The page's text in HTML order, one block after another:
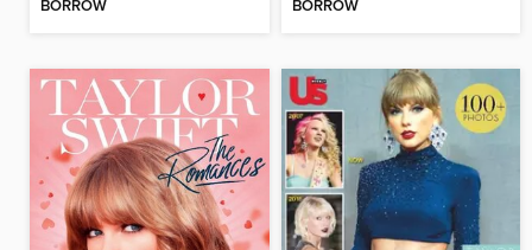
BORROW BORROW